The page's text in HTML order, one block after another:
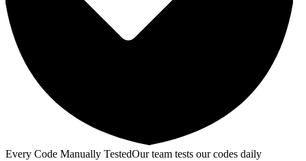
Every Code Manually TestedOur team tests our codes daily